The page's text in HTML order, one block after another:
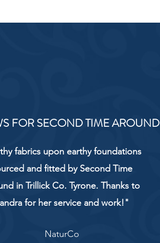
FOR SECOND TIME AROUND
fabrics upon earthy foundations
and fitted by Second Time
in Trillick Co. Tyrone. Thanks to
for her service and work!"
NaturCo